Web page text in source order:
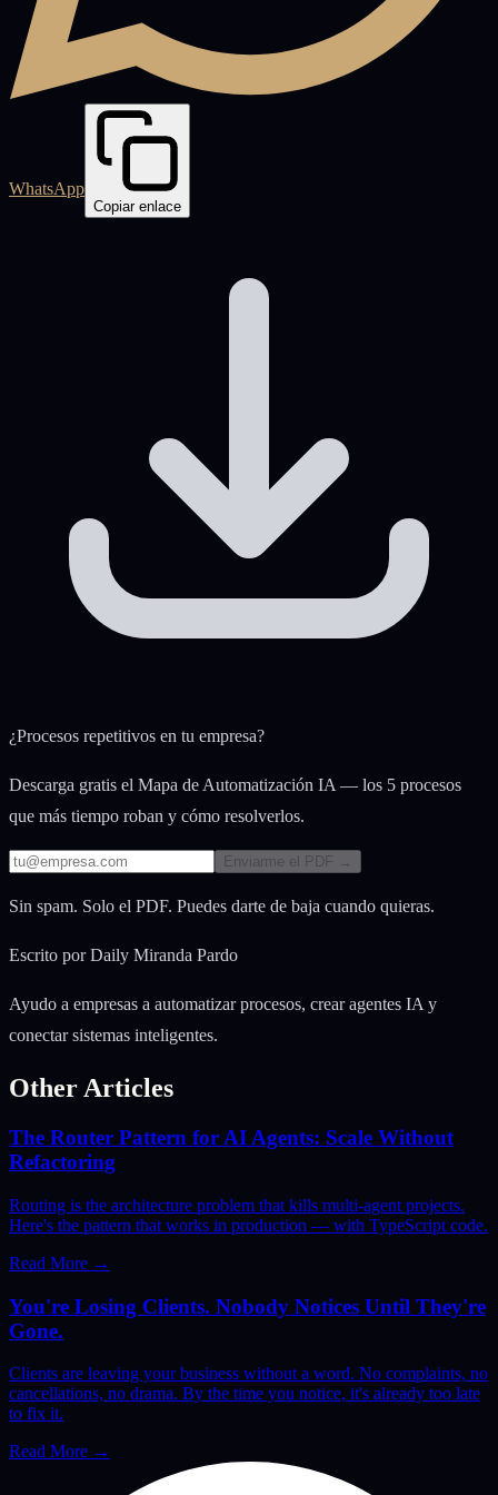
WhatsApp
Copiar enlace
¿Procesos repetitivos en tu empresa?
Descarga gratis el Mapa de Automatización IA — los 5 procesos
que más tiempo roban y cómo resolverlos.
Enviarme el PDF →
Sin spam. Solo el PDF. Puedes darte de baja cuando quieras.
Escrito por Daily Miranda Pardo
Ayudo a empresas a automatizar procesos, crear agentes IA y
conectar sistemas inteligentes.
Other Articles
The Router Pattern for AI Agents: Scale Without
Refactoring
Routing is the architecture problem that kills multi-agent projects.
Here's the pattern that works in production — with TypeScript code.
Read More →
You're Losing Clients. Nobody Notices Until They're
Gone.
Clients are leaving your business without a word. No complaints, no
cancellations, no drama. By the time you notice, it's already too late
to fix it.
Read More →